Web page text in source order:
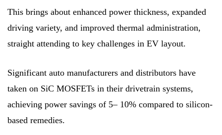
This brings about enhanced power thickness, expanded
driving variety, and improved thermal administration,
straight attending to key challenges in EV layout.
Significant auto manufacturers and distributors have
taken on SiC MOSFETs in their drivetrain systems,
achieving power savings of 5– 10% compared to silicon-
based remedies.